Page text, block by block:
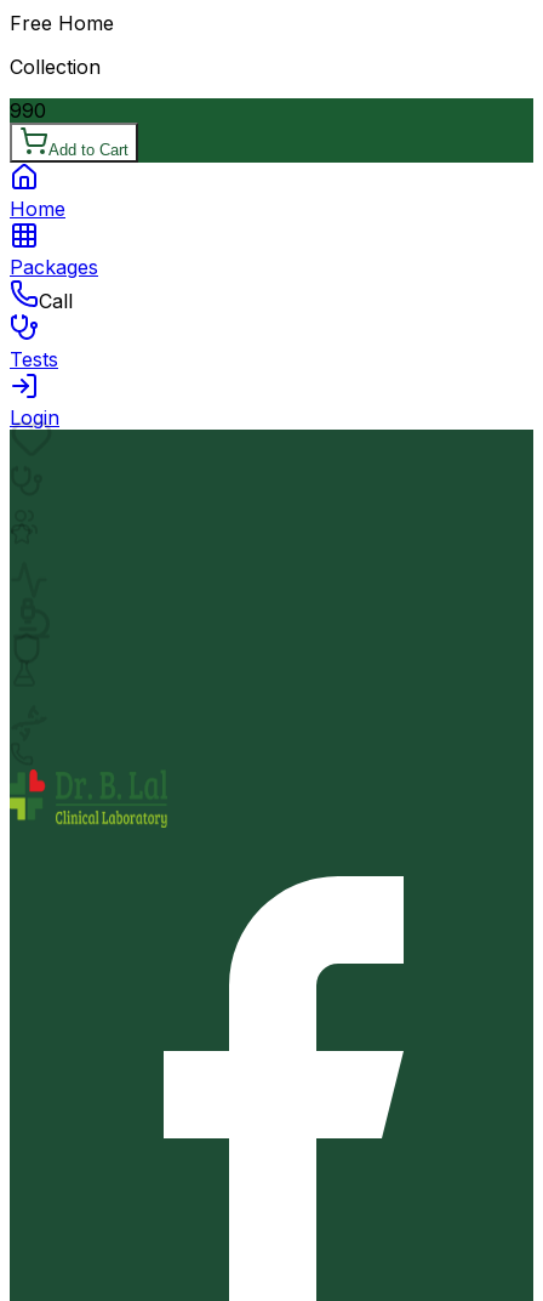
Free Home
Collection
990
Add to Cart
Home
Packages
Call
Tests
Login